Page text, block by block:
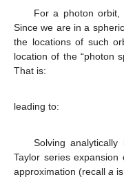
For a photon orbit,
Since we are in a
the locations of such
location of the “photon
That is:
leading to:
Solving
Taylor series
approximation (recall a